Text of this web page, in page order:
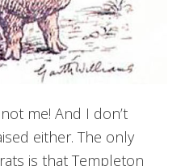
me! And I don’t
either. The only
is that Templeton